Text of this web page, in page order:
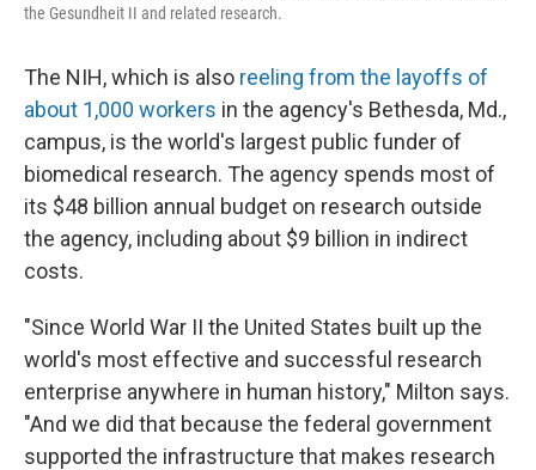
the Gesundheit II and related research.
The NIH, which is also reeling from the layoffs of
about 1,000 workers in the agency's Bethesda, Md.,
campus, is the world's largest public funder of
biomedical research. The agency spends most of
its $48 billion annual budget on research outside
the agency, including about $9 billion in indirect
costs.
"Since World War II the United States built up the
world's most effective and successful research
enterprise anywhere in human history," Milton says.
"And we did that because the federal government
supported the infrastructure that makes research